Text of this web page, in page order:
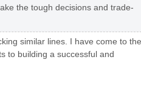
the tough decisions and trade-
similar lines. I have come to the
to building a successful and